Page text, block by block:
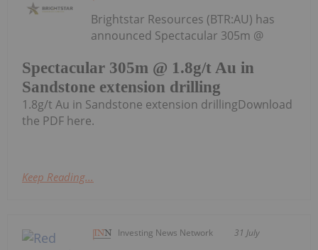
Spectacular 305m @ 1.8g/t Au in
Sandstone extension drilling
Brightstar Resources (BTR:AU) has
announced Spectacular 305m @
1.8g/t Au in Sandstone extension drillingDownload
the PDF here.
Keep Reading...
Investing News Network 31 July